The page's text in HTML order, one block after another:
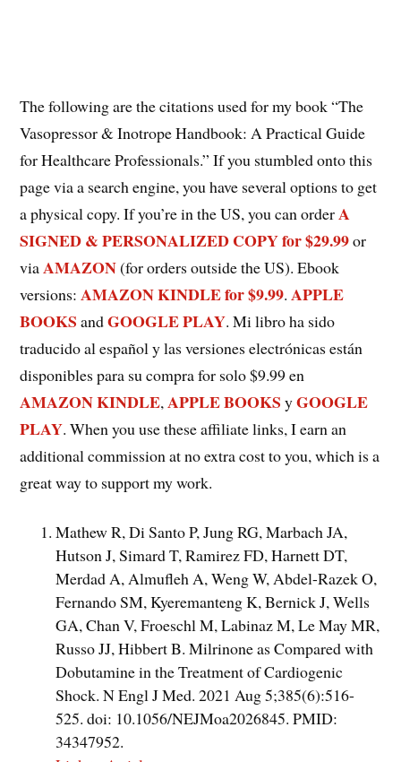
The following are the citations used for my book “The
Vasopressor & Inotrope Handbook: A Practical Guide
for Healthcare Professionals.” If you stumbled onto this
page via a search engine, you have several options to get
a physical copy. If you’re in the US, you can orderA
SIGNED & PERSONALIZED COPY for $29.99or
viaAMAZON(for orders outside the US). Ebook
versions:AMAZON KINDLE for $9.99.APPLE
BOOKS andGOOGLE PLAY. Mi libro ha sido
traducido al español y las versiones electrónicas están
disponibles para su compra for solo $9.99 en
AMAZON KINDLE,APPLE BOOKS yGOOGLE
PLAY. When you use these affiliate links, I earn an
additional commission at no extra cost to you, which is a
great way to support my work.
Mathew R, Di Santo P, Jung RG, Marbach JA,
Hutson J, Simard T, Ramirez FD, Harnett DT,
Merdad A, Almufleh A, Weng W, Abdel-Razek O,
Fernando SM, Kyeremanteng K, Bernick J, Wells
GA, Chan V, Froeschl M, Labinaz M, Le May MR,
Russo JJ, Hibbert B. Milrinone as Compared with
Dobutamine in the Treatment of Cardiogenic
Shock. N Engl J Med. 2021 Aug 5;385(6):516-
525. doi: 10.1056/NEJMoa2026845. PMID:
34347952.